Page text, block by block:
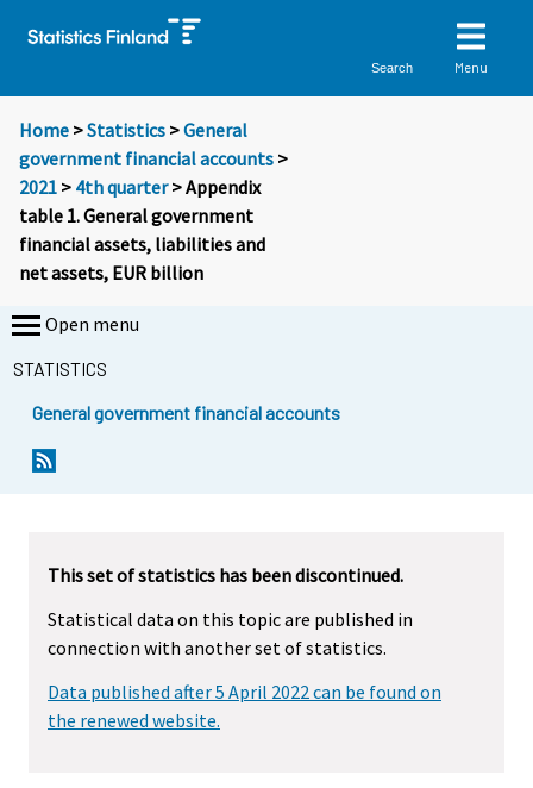
Search Menu
Home >Statistics >General
government financial accounts >
2021 > 4th quarter> Appendix
table 1. General government
financial assets, liabilities and
net assets, EUR billion
Open menu
STATISTICS
General government financial accounts
This set of statistics has been discontinued.
Statistical data on this topic are published in
connection with another set of statistics.
Data published after 5 April 2022 can be found on
the renewed website.